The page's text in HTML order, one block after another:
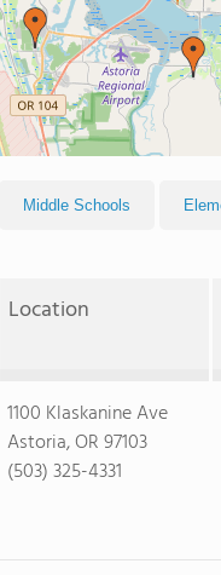
Middle Schools
Location
1100 Klaskanine Ave
Astoria, OR 97103
(503) 325-4331